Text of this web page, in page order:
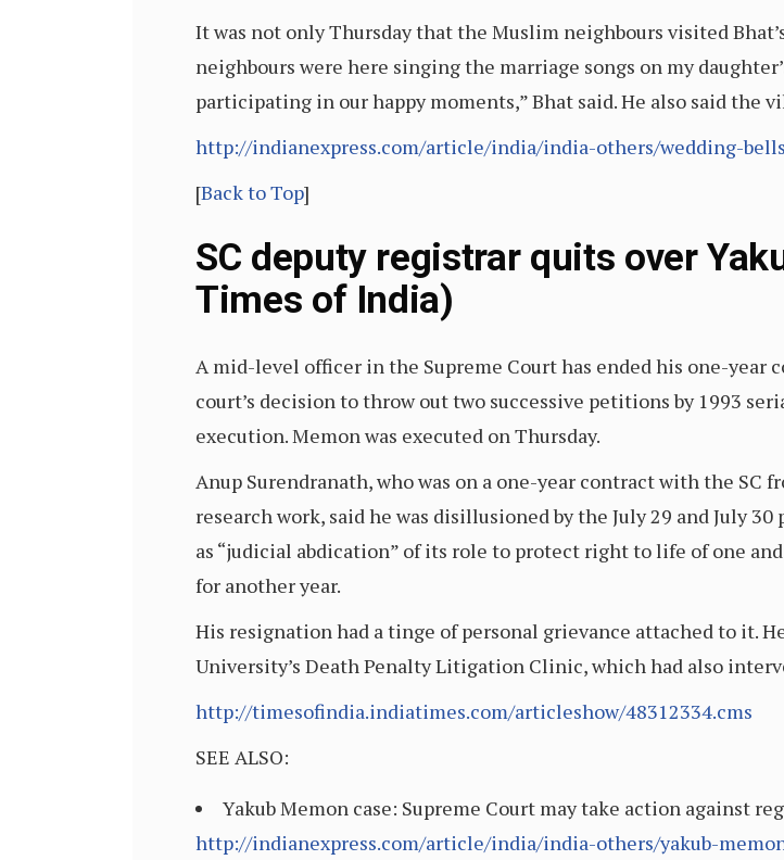
It was not only Thursday that the Muslim neighbours visited
neighbours were here singing the marriage songs on my
participating in our happy moments,” Bhat said. He also said the
http://indianexpress.com/article/india/india-others/wedding-
[Back to Top]
SC deputy registrar quits over
Times of India)
A mid-level officer in the Supreme Court has ended his one-year
court’s decision to throw out two successive petitions by 1993
execution. Memon was executed on Thursday.
Anup Surendranath, who was on a one-year contract with the SC
research work, said he was disillusioned by the July 29 and July
as “judicial abdication” of its role to protect right to life of one
for another year.
His resignation had a tinge of personal grievance attached to it.
University’s Death Penalty Litigation Clinic, which had also
http://timesofindia.indiatimes.com/articleshow/48312334.cms
SEE ALSO:
Yakub Memon case: Supreme Court may take action against
http://indianexpress.com/article/india/india-others/yakub-